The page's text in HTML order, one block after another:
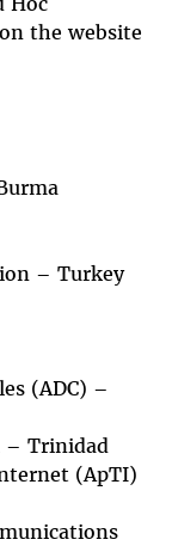
the website
– Turkey
(ADC) –
– Trinidad
(ApTI)